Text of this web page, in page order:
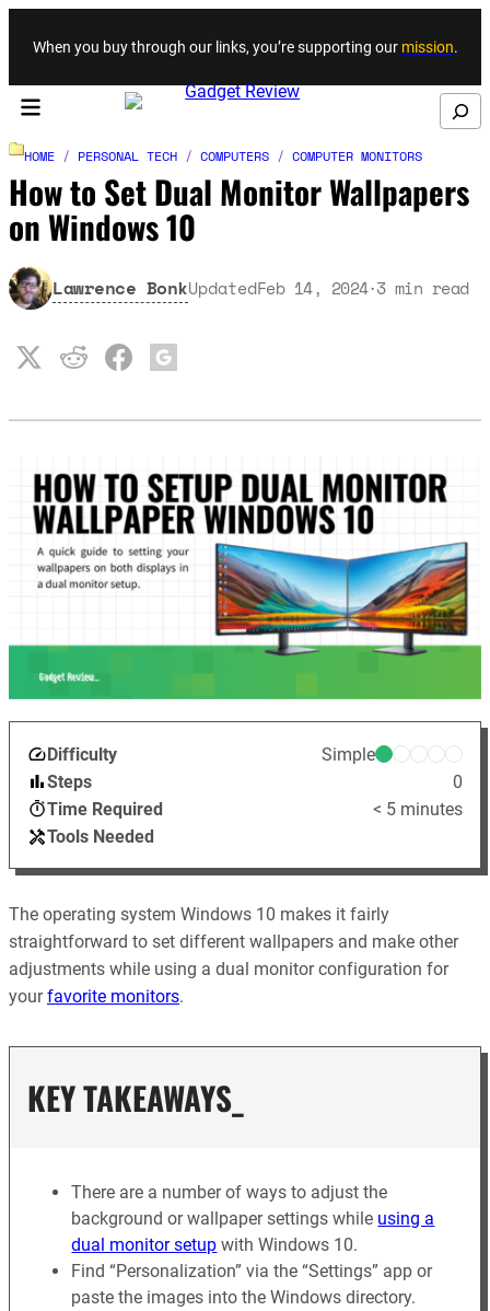
Skip to content
When you buy through our links, you’re supporting our mission.
Search
HOME / PERSONAL TECH / COMPUTERS / COMPUTER MONITORS
How to Set Dual Monitor Wallpapers
on Windows 10
Lawrence BonkUpdatedFeb 14, 2024·3 min read
Difficulty
Simple
Steps
0
Time Required
< 5 minutes
Tools Needed
The operating system Windows 10 makes it fairly
straightforward to set different wallpapers and make other
adjustments while using a dual monitor configuration for
yourfavorite monitors.
KEY TAKEAWAYS_
There are a number of ways to adjust the
background or wallpaper settings while using a
dual monitor setup with Windows 10.
Find “Personalization” via the “Settings” app or
paste the images into the Windows directory.